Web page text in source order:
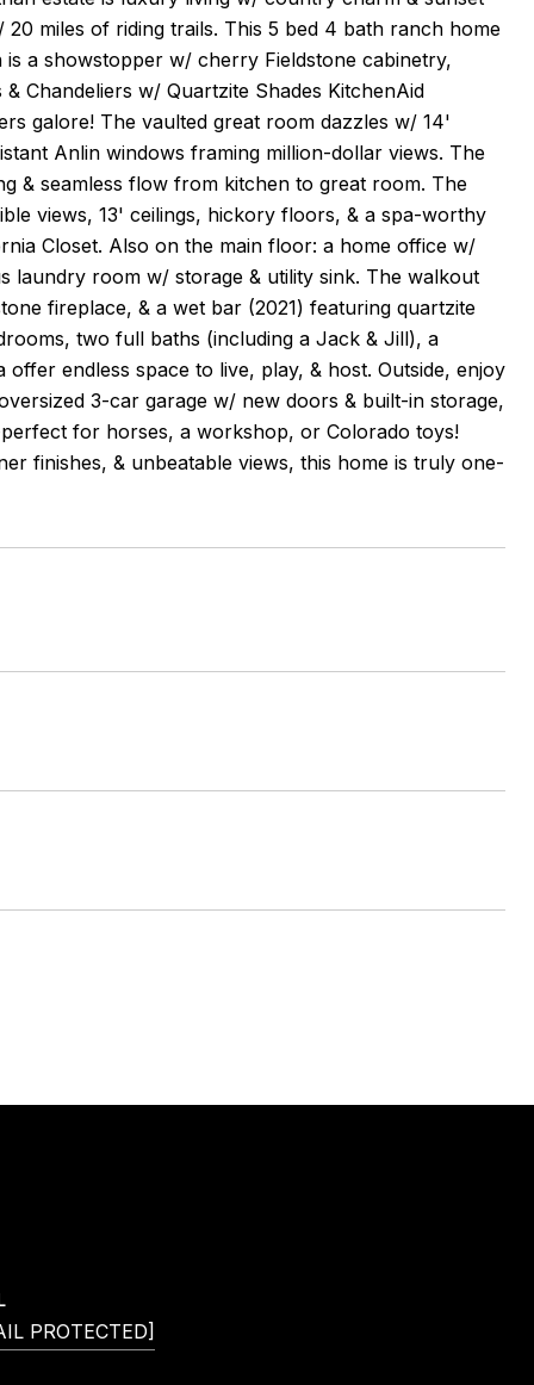
miles of riding trails. This 5 bed 4 bath ranch home
a showstopper w/ cherry Fieldstone cabinetry,
Chandeliers w/ Quartzite Shades KitchenAid
galore! The vaulted great room dazzles w/ 14'
Anlin windows framing million-dollar views. The
& seamless flow from kitchen to great room. The
views, 13' ceilings, hickory floors, & a spa-worthy
Closet. Also on the main floor: a home office w/
laundry room w/ storage & utility sink. The walkout
fireplace, & a wet bar (2021) featuring quartzite
two full baths (including a Jack & Jill), a
endless space to live, play, & host. Outside, enjoy
3-car garage w/ new doors & built-in storage,
for horses, a workshop, or Colorado toys!
finishes, & unbeatable views, this home is truly one-
PROTECTED]